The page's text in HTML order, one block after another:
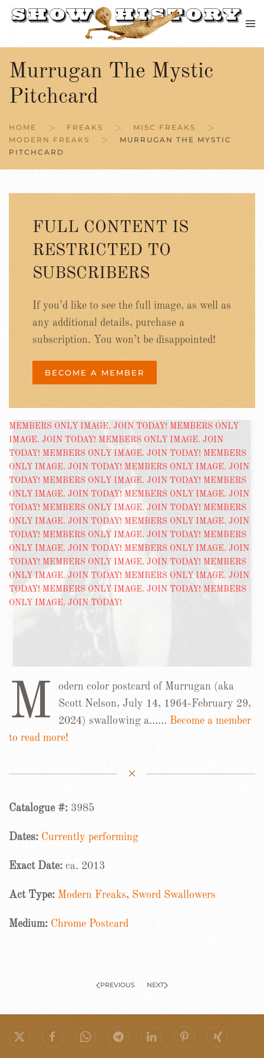
Skip to main content
Murrugan The Mystic
Pitchcard
HOME FREAKS
MISC FREAKS
MODERN FREAKS
MURRUGAN THE MYSTIC
PITCHCARD
FULL CONTENT IS
RESTRICTED TO
SUBSCRIBERS
If you’d like to see the full image, as well as
any additional details, purchase a
subscription. You won’t be disappointed!
BECOME A MEMBER
M
odern color postcard of Murrugan (aka
Scott Nelson, July 14, 1964-February 29,
2024) swallowing a…… Become a member
to read more!
Catalogue #: 3985
Dates: Currently performing
Exact Date: ca. 2013
Act Type: Modern Freaks, Sword Swallowers
Medium: Chrome Postcard
PREVIOUS NEXT